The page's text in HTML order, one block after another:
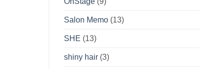
Salon Memo (13)
SHE (13)
shiny hair (3)